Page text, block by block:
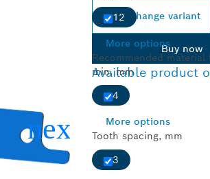
12
More options
Recommended material
min, mm
4
More options
Tooth spacing, mm
3
Change variant
Buy now
Available product